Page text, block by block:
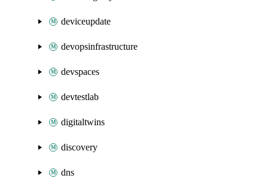
deviceupdate
devopsinfrastructure
devspaces
devtestlab
digitaltwins
discovery
dns